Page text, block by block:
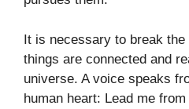
It is necessary to break
things are connected and
universe. A voice speaks
human heart: Lead me